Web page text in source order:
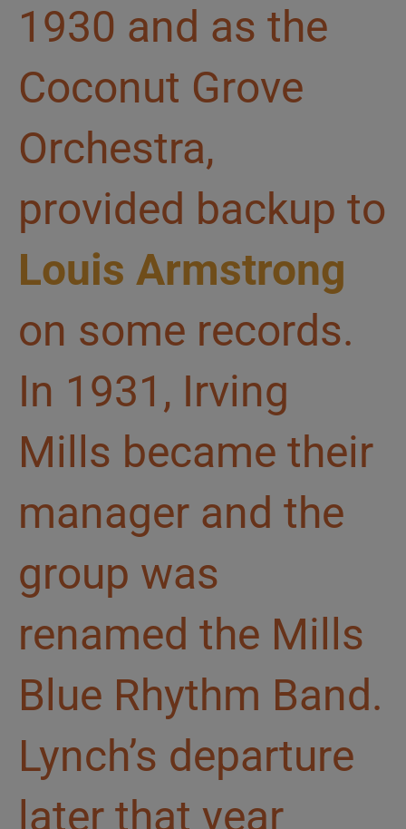
1930 and as the
Coconut Grove
Orchestra,
provided backup to
Louis Armstrong
on some records.
In 1931, Irving
Mills became their
manager and the
group was
renamed the Mills
Blue Rhythm Band.
Lynch’s departure
later that year